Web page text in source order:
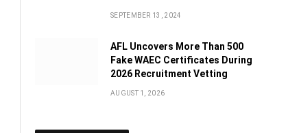
SEPTEMBER 13, 2024
AFL Uncovers More Than 500
Fake WAEC Certificates During
2026 Recruitment Vetting
AUGUST 1, 2026